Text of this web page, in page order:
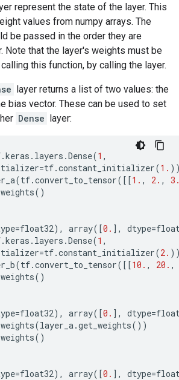
represent the state of the layer. This
values from numpy arrays. The
be passed in the order they are
Note that the layer's weights must be
this function, by calling the layer.
layer returns a list of two values: the
bias vector. These can be used to set
Dense layer:
.keras . layers .Dense(1 ,
=tf.constant_initializer(1.
(tf.convert_to_tensor([[1. , 2. ,
()
=float32), array([0. ], dtype=
.keras . layers .Dense(1 ,
=tf.constant_initializer(2.
(tf.convert_to_tensor([[10. , 20. ,
()
=float32), array([0. ], dtype=
(layer_a.get_weights())
()
=float32), array([0. ], dtype=